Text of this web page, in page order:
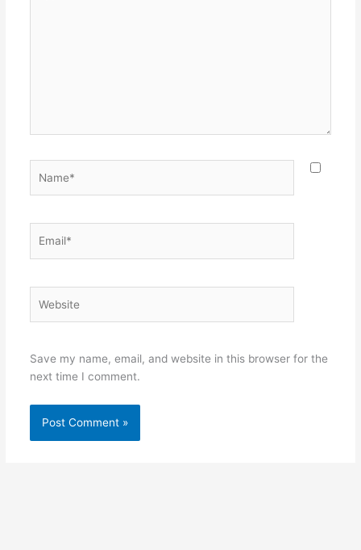
Save my name, email, and website in this browser for the
next time I comment.